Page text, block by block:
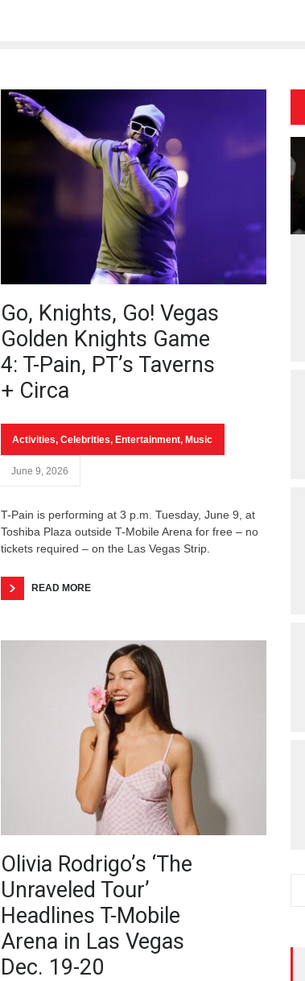
Go, Knights, Go! Vegas
Golden Knights Game
4: T-Pain, PT’s Taverns
+ Circa
Activities, Celebrities, Entertainment, Music
June 9, 2026
T-Pain is performing at 3 p.m. Tuesday, June 9, at
Toshiba Plaza outside T-Mobile Arena for free – no
tickets required – on the Las Vegas Strip.
READ MORE
Olivia Rodrigo’s ‘The
Unraveled Tour’
Headlines T-Mobile
Arena in Las Vegas
Dec. 19-20